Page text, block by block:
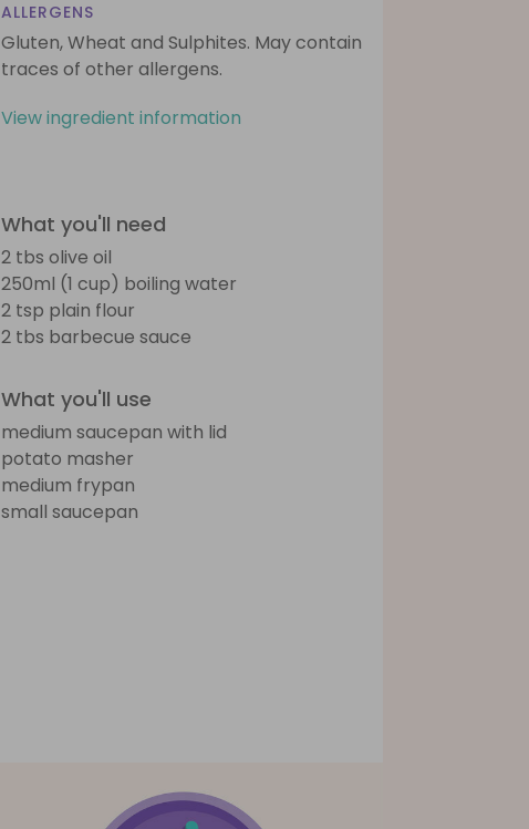
ALLERGENS
Gluten, Wheat and Sulphites. May contain
traces of other allergens.
View ingredient information
What you'll need
2 tbs olive oil
250ml (1 cup) boiling water
2 tsp plain flour
2 tbs barbecue sauce
What you'll use
medium saucepan with lid
potato masher
medium frypan
small saucepan